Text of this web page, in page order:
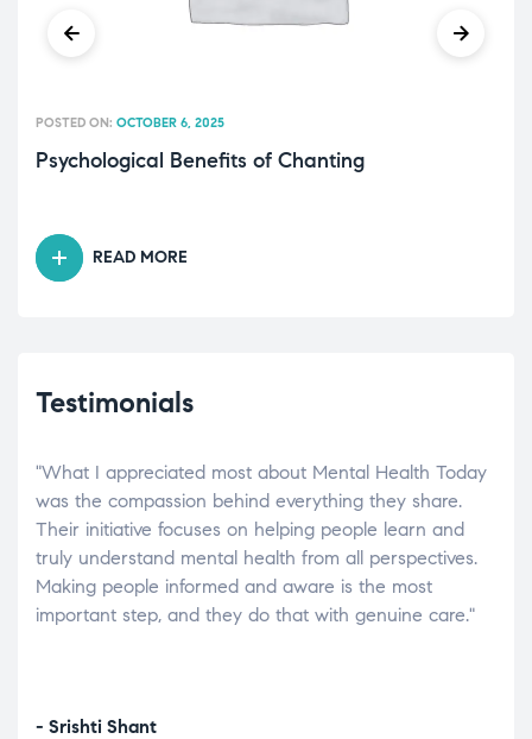
Psychological Benefits of Chanting
POSTED ON: OCTOBER 6, 2025
READ MORE
Testimonials
"What I appreciated most about Mental Health Today
was the compassion behind everything they share.
Their initiative focuses on helping people learn and
truly understand mental health from all perspectives.
Making people informed and aware is the most
important step, and they do that with genuine care."
- Srishti Shant